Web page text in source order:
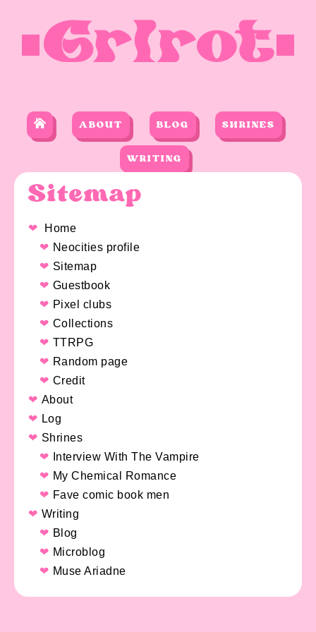
Grlrot
ABOUT BLOG SHRINES
WRITING
Sitemap
Home
Neocities profile
Sitemap
Guestbook
Pixel clubs
Collections
TTRPG
Random page
Credit
About
Log
Shrines
Interview With The Vampire
My Chemical Romance
Fave comic book men
Writing
Blog
Microblog
Muse Ariadne